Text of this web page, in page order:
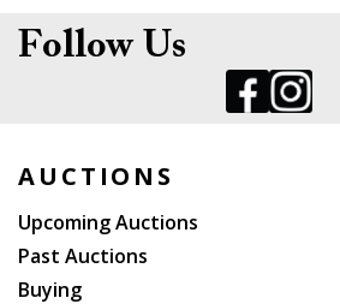
Follow Us
AUCTIONS
Upcoming Auctions
Past Auctions
Buying